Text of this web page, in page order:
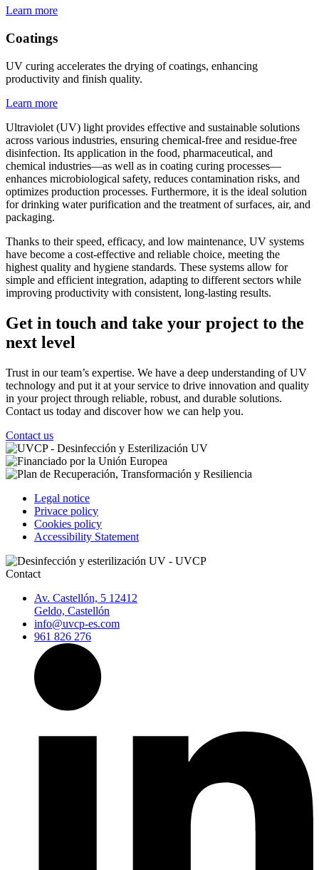
Learn more
Coatings
UV curing accelerates the drying of coatings, enhancing
productivity and finish quality.
Learn more
Ultraviolet (UV) light provides effective and sustainable solutions
across various industries, ensuring chemical-free and residue-free
disinfection. Its application in the food, pharmaceutical, and
chemical industries—as well as in coating curing processes—
enhances microbiological safety, reduces contamination risks, and
optimizes production processes. Furthermore, it is the ideal solution
for drinking water purification and the treatment of surfaces, air, and
packaging.
Thanks to their speed, efficacy, and low maintenance, UV systems
have become a cost-effective and reliable choice, meeting the
highest quality and hygiene standards. These systems allow for
simple and efficient integration, adapting to different sectors while
improving productivity with consistent, long-lasting results.
Get in touch and take your project to the
next level
Trust in our team’s expertise. We have a deep understanding of UV
technology and put it at your service to drive innovation and quality
in your project through reliable, robust, and durable solutions.
Contact us today and discover how we can help you.
Contact us
Legal notice
Privace policy
Cookies policy
Accessibility Statement
Contact
Av. Castellón, 5 12412
Geldo, Castellón
info@uvcp-es.com
961 826 276